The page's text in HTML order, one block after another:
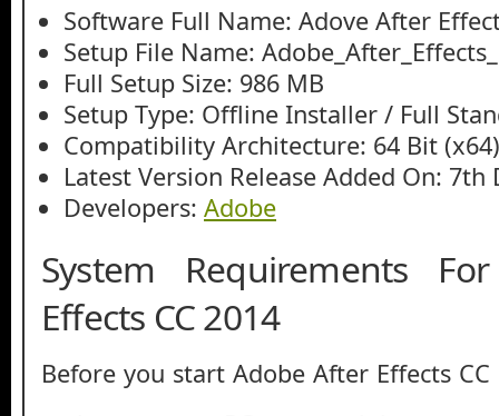
Software Full Name: Adove After
Setup File Name:
Full Setup Size: 986 MB
Setup Type: Offline Installer / Full
Compatibility Architecture: 64 Bit (x64)
Latest Version Release Added On: 7th
Developers: Adobe
System Requirements
Effects CC 2014
Before you start Adobe After Effects